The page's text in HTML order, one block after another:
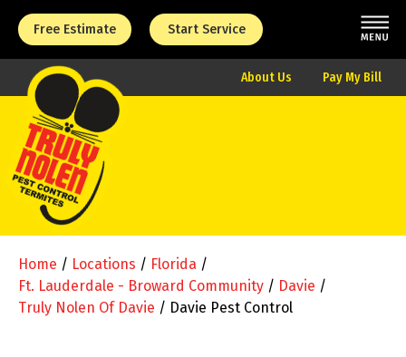
Free Estimate Start Service
About Us Pay My Bill
Home / Locations / Florida /
Ft. Lauderdale - Broward Community / Davie /
Truly Nolen Of Davie / Davie Pest Control